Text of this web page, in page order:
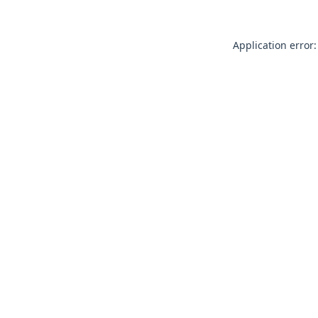
Application